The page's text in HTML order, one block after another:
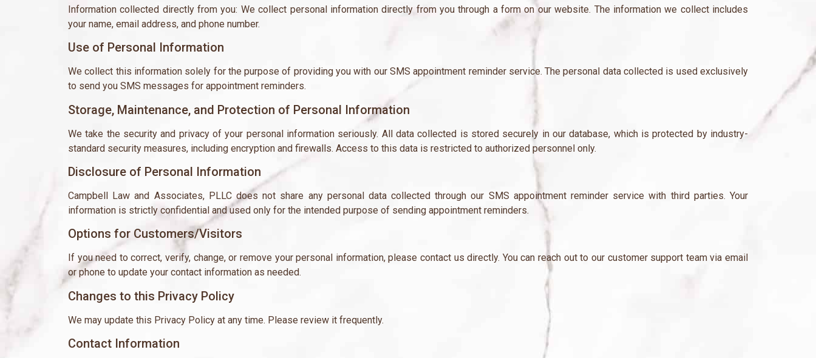
Information collected directly from you: We collect personal information directly from you through a form on our website. The information we collect includes
your name, email address, and phone number.
Use of Personal Information
We collect this information solely for the purpose of providing you with our SMS appointment reminder service. The personal data collected is used exclusively
to send you SMS messages for appointment reminders.
Storage, Maintenance, and Protection of Personal Information
We take the security and privacy of your personal information seriously. All data collected is stored securely in our database, which is protected by industry-
standard security measures, including encryption and firewalls. Access to this data is restricted to authorized personnel only.
Disclosure of Personal Information
Campbell Law and Associates, PLLC does not share any personal data collected through our SMS appointment reminder service with third parties. Your
information is strictly confidential and used only for the intended purpose of sending appointment reminders.
Options for Customers/Visitors
If you need to correct, verify, change, or remove your personal information, please contact us directly. You can reach out to our customer support team via email
or phone to update your contact information as needed.
Changes to this Privacy Policy
We may update this Privacy Policy at any time. Please review it frequently.
Contact Information